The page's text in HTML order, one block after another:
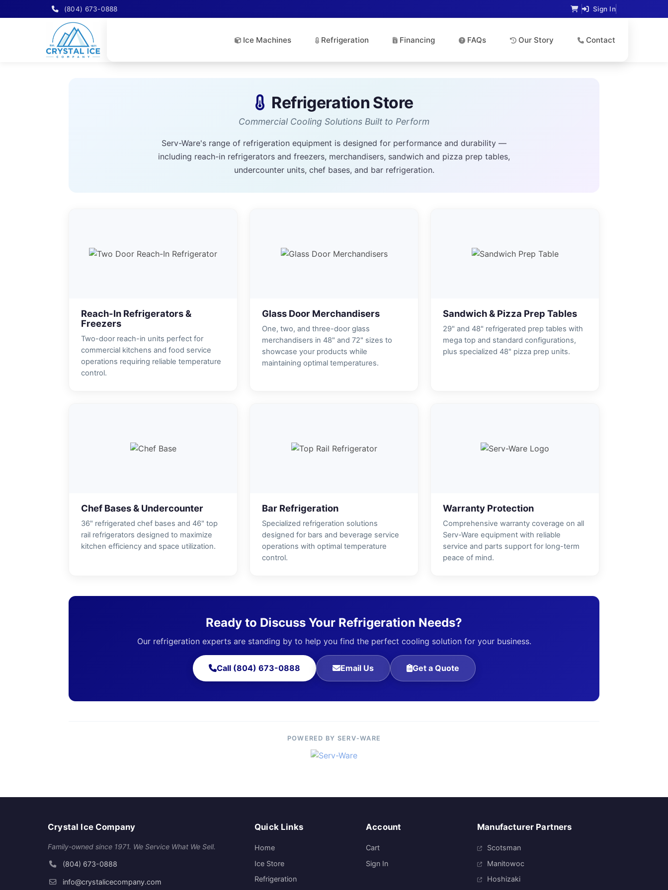
(804) 673-0888 Sign In
Ice Machines Refrigeration Financing FAQs Our Story Contact
Refrigeration Store
Commercial Cooling Solutions Built to Perform
Serv-Ware's range of refrigeration equipment is designed for performance and durability —
including reach-in refrigerators and freezers, merchandisers, sandwich and pizza prep tables,
undercounter units, chef bases, and bar refrigeration.
Reach-In Refrigerators &
Freezers
Two-door reach-in units perfect for
commercial kitchens and food service
operations requiring reliable temperature
control.
Glass Door Merchandisers
One, two, and three-door glass
merchandisers in 48" and 72" sizes to
showcase your products while
maintaining optimal temperatures.
Sandwich & Pizza Prep Tables
29" and 48" refrigerated prep tables with
mega top and standard configurations,
plus specialized 48" pizza prep units.
Chef Bases & Undercounter
36" refrigerated chef bases and 46" top
rail refrigerators designed to maximize
kitchen efficiency and space utilization.
Bar Refrigeration
Specialized refrigeration solutions
designed for bars and beverage service
operations with optimal temperature
control.
Warranty Protection
Comprehensive warranty coverage on all
Serv-Ware equipment with reliable
service and parts support for long-term
peace of mind.
Ready to Discuss Your Refrigeration Needs?
Our refrigeration experts are standing by to help you find the perfect cooling solution for your business.
Call (804) 673-0888 Email Us Get a Quote
POWERED BY SERV-WARE
Crystal Ice Company
Family-owned since 1971. We Service What We Sell.
(804) 673-0888
info@crystalicecompany.com
Quick Links
Home
Ice Store
Refrigeration
Account
Cart
Sign In
Manufacturer Partners
Scotsman
Manitowoc
Hoshizaki